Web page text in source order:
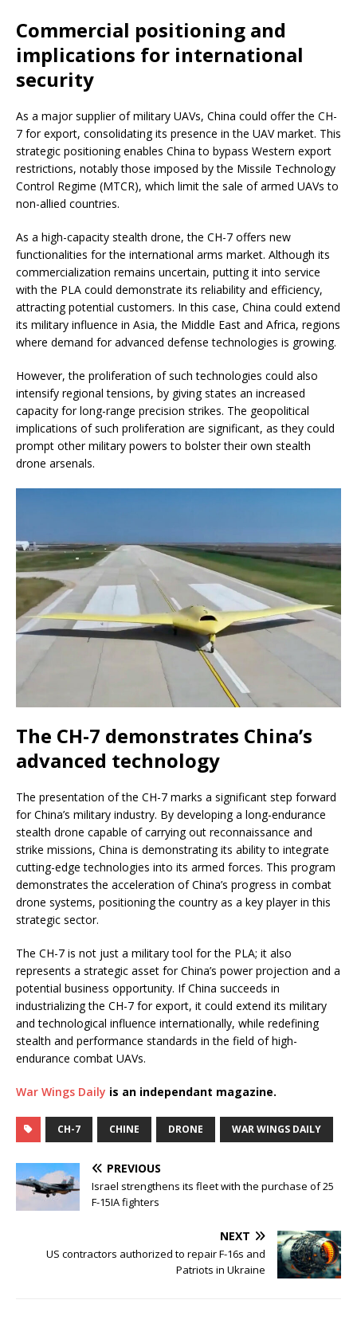
Commercial positioning and
implications for international
security
As a major supplier of military UAVs, China could offer the CH-
7 for export, consolidating its presence in the UAV market. This
strategic positioning enables China to bypass Western export
restrictions, notably those imposed by the Missile Technology
Control Regime (MTCR), which limit the sale of armed UAVs to
non-allied countries.
As a high-capacity stealth drone, the CH-7 offers new
functionalities for the international arms market. Although its
commercialization remains uncertain, putting it into service
with the PLA could demonstrate its reliability and efficiency,
attracting potential customers. In this case, China could extend
its military influence in Asia, the Middle East and Africa, regions
where demand for advanced defense technologies is growing.
However, the proliferation of such technologies could also
intensify regional tensions, by giving states an increased
capacity for long-range precision strikes. The geopolitical
implications of such proliferation are significant, as they could
prompt other military powers to bolster their own stealth
drone arsenals.
The CH-7 demonstrates China’s
advanced technology
The presentation of the CH-7 marks a significant step forward
for China’s military industry. By developing a long-endurance
stealth drone capable of carrying out reconnaissance and
strike missions, China is demonstrating its ability to integrate
cutting-edge technologies into its armed forces. This program
demonstrates the acceleration of China’s progress in combat
drone systems, positioning the country as a key player in this
strategic sector.
The CH-7 is not just a military tool for the PLA; it also
represents a strategic asset for China’s power projection and a
potential business opportunity. If China succeeds in
industrializing the CH-7 for export, it could extend its military
and technological influence internationally, while redefining
stealth and performance standards in the field of high-
endurance combat UAVs.
War Wings Daily is an independant magazine.
CH-7 CHINE DRONE WAR WINGS DAILY
PREVIOUS
Israel strengthens its fleet with the purchase of 25
F-15IA fighters
NEXT
US contractors authorized to repair F-16s and
Patriots in Ukraine